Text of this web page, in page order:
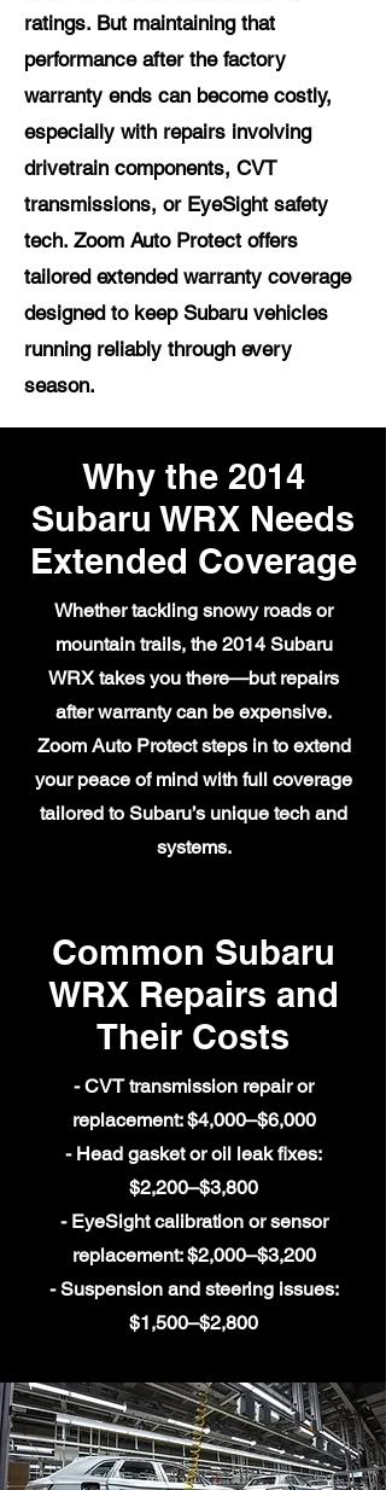
ratings. But maintaining that
performance after the factory
warranty ends can become costly,
especially with repairs involving
drivetrain components, CVT
transmissions, or EyeSight safety
tech. Zoom Auto Protect offers
tailored extended warranty coverage
designed to keep Subaru vehicles
running reliably through every
season.
Why the 2014
Subaru WRX Needs
Extended Coverage
Whether tackling snowy roads or
mountain trails, the 2014 Subaru
WRX takes you there—but repairs
after warranty can be expensive.
Zoom Auto Protect steps in to extend
your peace of mind with full coverage
tailored to Subaru’s unique tech and
systems.
Common Subaru
WRX Repairs and
Their Costs
- CVT transmission repair or
replacement: $4,000–$6,000
- Head gasket or oil leak fixes:
$2,200–$3,800
- EyeSight calibration or sensor
replacement: $2,000–$3,200
- Suspension and steering issues:
$1,500–$2,800